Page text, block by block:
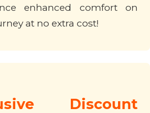
enhanced comfort on
at no extra cost!
Discount